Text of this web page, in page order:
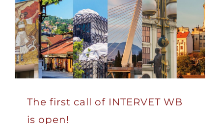
The first call of INTERVET WB
is open!